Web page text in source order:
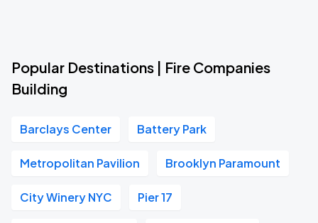
Popular Destinations | Fire Companies
Building
Barclays Center Battery Park
Metropolitan Pavilion Brooklyn Paramount
City Winery NYC Pier 17